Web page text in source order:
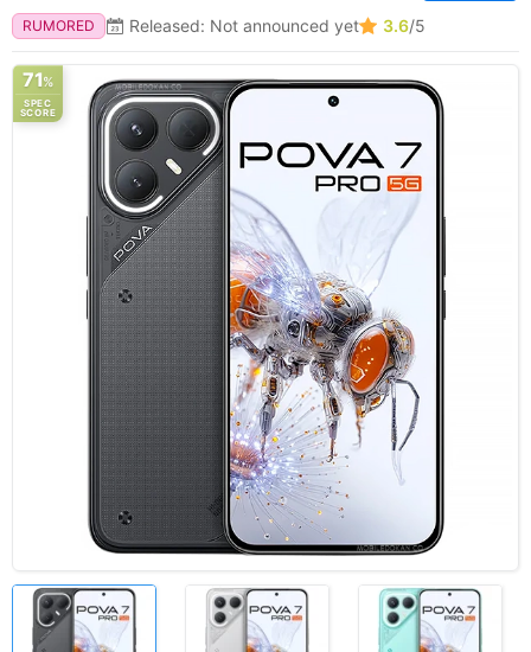
RUMORED Released: Not announced yet 3.6/5
71%
SPEC
SCORE